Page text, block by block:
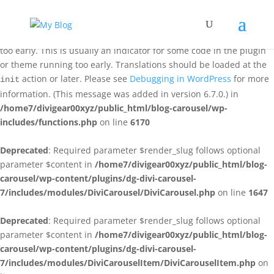
: Function _load_textdomain_just_in_time was called
domain was triggered
too early. This is usually an indicator for some code in the plugin
or theme running too early. Translations should be loaded at the
init action or later. Please see Debugging in WordPress for more
information. (This message was added in version 6.7.0.) in
/home7/divigear00xyz/public_html/blog-carousel/wp-
includes/functions.php on line 6170
Deprecated: Required parameter $render_slug follows optional
parameter $content in /home7/divigear00xyz/public_html/blog-
carousel/wp-content/plugins/dg-divi-carousel-
7/includes/modules/DiviCarousel/DiviCarousel.php on line 1647
Deprecated: Required parameter $render_slug follows optional
parameter $content in /home7/divigear00xyz/public_html/blog-
carousel/wp-content/plugins/dg-divi-carousel-
7/includes/modules/DiviCarouselItem/DiviCarouselItem.php on